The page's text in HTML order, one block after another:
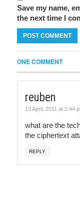
Save my name,
the next time I
ONE COMMENT
reuben
13 April, 2011 at 2:44
what are the
the ciphertext
REPLY